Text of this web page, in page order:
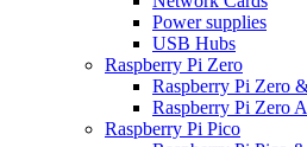
Power supplies
USB Hubs
Raspberry Pi Zero
Raspberry Pi Zero
Raspberry Pi Zero
Raspberry Pi Pico